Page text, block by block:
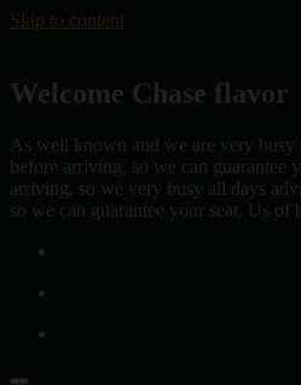
Skip to content
Welcome Chase flavor
As well known and we are very
before arriving, so we can guarantee
arriving, so we very busy all days
so we can guarantee your seat. Us of